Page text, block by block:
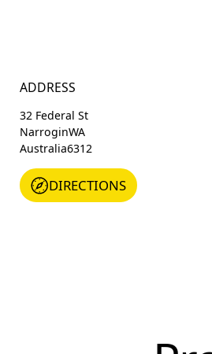
ADDRESS
32 Federal St
NarroginWA
Australia6312
DIRECTIONS
DIRECTIONS